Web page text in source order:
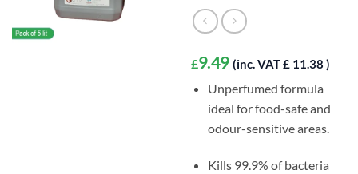
£9.49 (inc. VAT £ 11.38 )
Unperfumed formula
ideal for food-safe and
odour-sensitive areas.
Kills 99.9% of bacteria